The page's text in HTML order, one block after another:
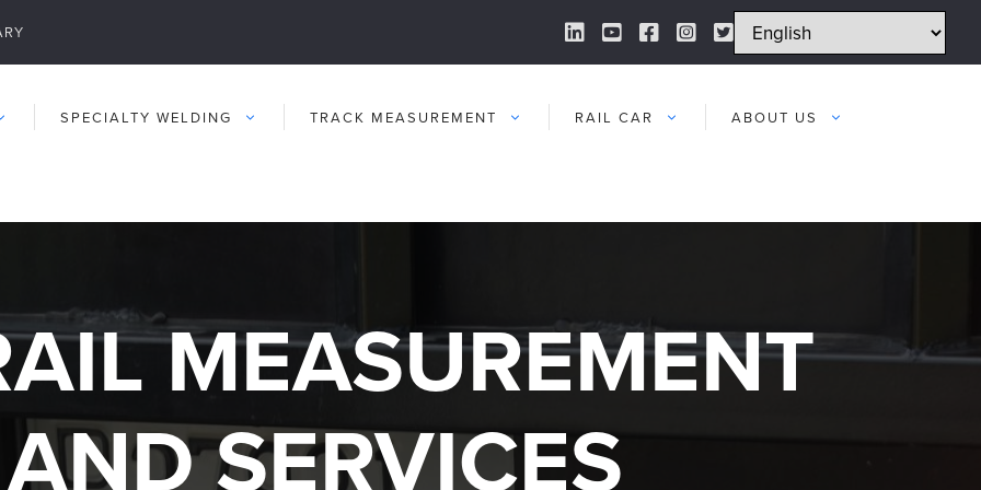
LinkedIn Link
YouTube Link
Facebook Link
Instagram Link
Twitter Link
SPECIALTY WELDING TRACK MEASUREMENT RAIL CAR ABOUT US
MEASUREMENT
SERVICES